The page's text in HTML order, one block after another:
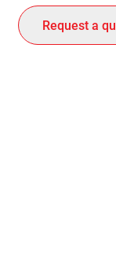
Request a